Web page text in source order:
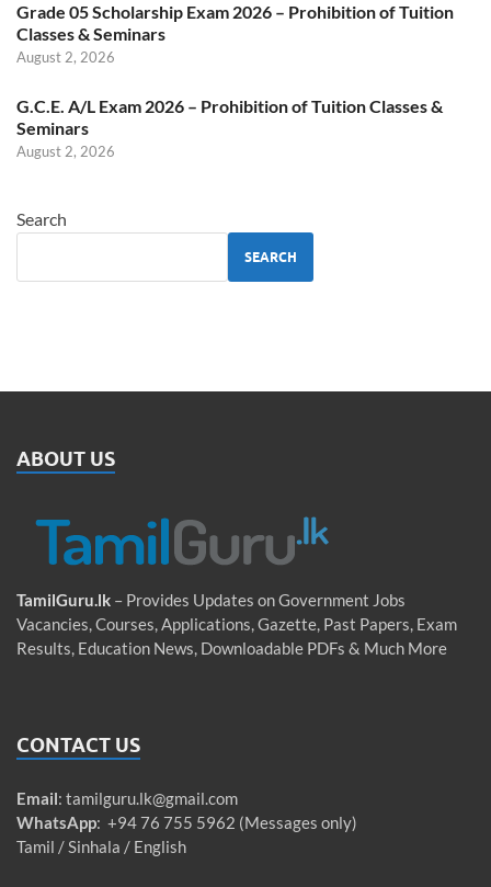
Grade 05 Scholarship Exam 2026 – Prohibition of Tuition
Classes & Seminars
August 2, 2026
G.C.E. A/L Exam 2026 – Prohibition of Tuition Classes &
Seminars
August 2, 2026
Search
SEARCH
ABOUT US
TamilGuru.lk – Provides Updates on Government Jobs
Vacancies, Courses, Applications, Gazette, Past Papers, Exam
Results, Education News, Downloadable PDFs & Much More
CONTACT US
Email: tamilguru.lk@gmail.com
WhatsApp: +94 76 755 5962 (Messages only)
Tamil / Sinhala / English